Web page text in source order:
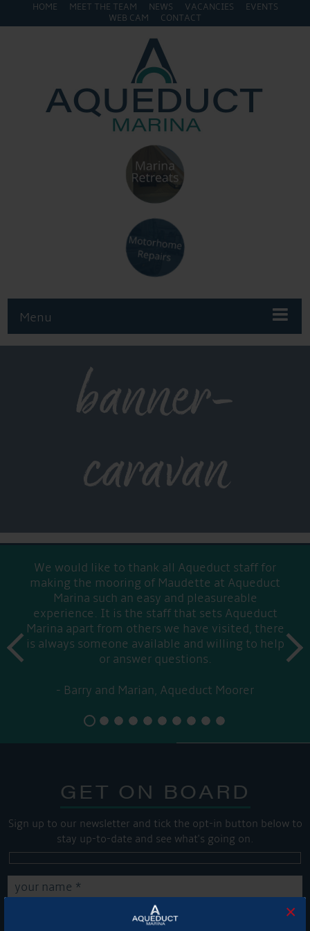
×
HOME MEET THE TEAM NEWS VACANCIES
EVENTS
WEB CAM
CONTACT
Menu
banner-
caravan
We would like to thank all Aqueduct staff for
making the mooring of Maudette at Aqueduct
Marina such an easy and pleasureable
experience. It is the staff that sets Aqueduct
Marina apart from others we have visited, there
is always someone available and willing to help
or answer questions.
Barry and Marian, Aqueduct Moorer
prev
next
GET ON BOARD
Sign up to our newsletter and tick the opt-in button below to
stay up-to-date and see what's going on.